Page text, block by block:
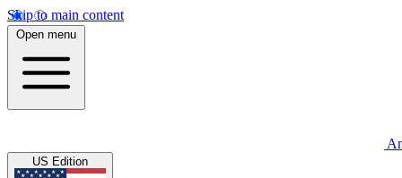
Skip to main content
Open menu
US Edition